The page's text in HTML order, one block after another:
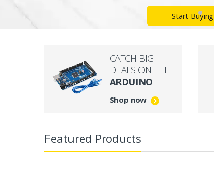
Start Buying
CATCH BIG
DEALS ON THE
ARDUINO
Shop now
Featured Products